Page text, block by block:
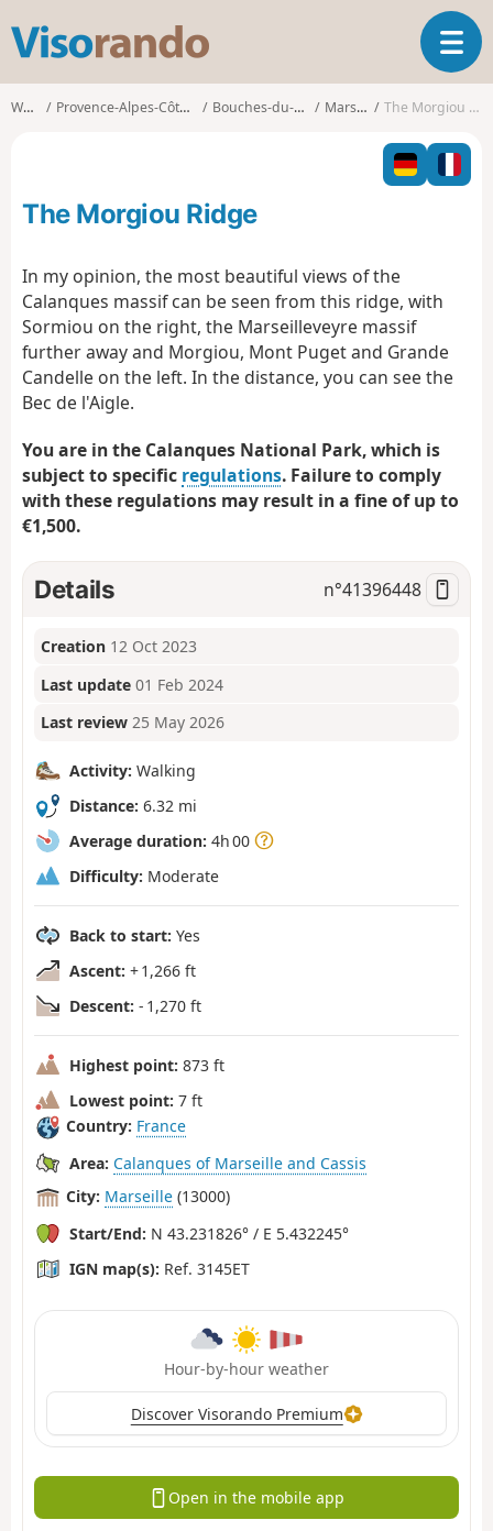
s
o
o
T
o
l
n
o
Walks Provence-Alpes-Côte d'Azur Bouches-du-Rhône Marseille The Morgiou Ridge
The Morgiou Ridge
In my opinion, the most beautiful views of the
Calanques massif can be seen from this ridge, with
Sormiou on the right, the Marseilleveyre massif
further away and Morgiou, Mont Puget and Grande
Candelle on the left. In the distance, you can see the
Bec de l'Aigle.
You are in the Calanques National Park, which is
subject to specific regulations. Failure to comply
with these regulations may result in a fine of up to
€1,500.
Details n°41396448
Creation 12 Oct 2023
Last update 01 Feb 2024
Last review 25 May 2026
Activity: Walking
Distance: 6.32 mi
Average duration: 4h 00
Difficulty: Moderate
Back to start: Yes
Ascent: + 1,266 ft
Descent: - 1,270 ft
Highest point: 873 ft
Lowest point: 7 ft
Country: France
Area: Calanques of Marseille and Cassis
City: Marseille (13000)
Start/End: N 43.231826° / E 5.432245°
IGN map(s): Ref. 3145ET
Hour-by-hour weather
Discover Visorando Premium
Open in the mobile app